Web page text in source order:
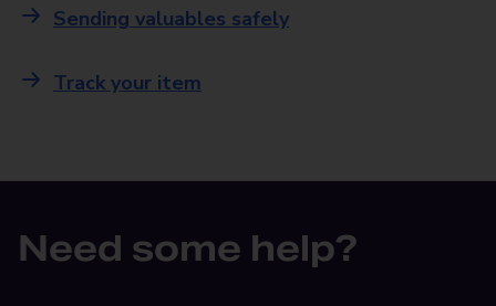
Sending valuables safely
Track your item
Need some help?